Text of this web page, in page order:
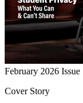
February 2026 Issue
Cover Story